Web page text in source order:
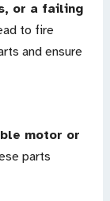
or a failing
to fire
and ensure
motor or
parts